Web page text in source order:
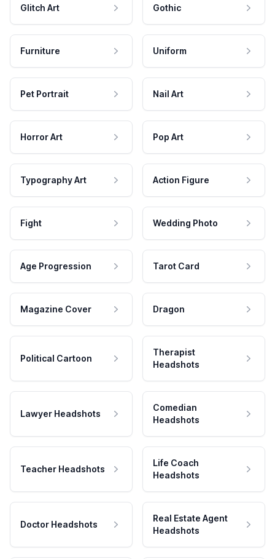
Glitch Art Gothic
Furniture Uniform
Pet Portrait Nail Art
Horror Art Pop Art
Typography Art Action Figure
Fight Wedding Photo
Age Progression Tarot Card
Magazine Cover Dragon
Political Cartoon
Therapist
Headshots
Lawyer Headshots
Comedian
Headshots
Teacher Headshots
Life Coach
Headshots
Doctor Headshots
Real Estate Agent
Headshots